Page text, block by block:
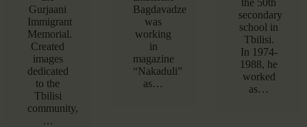
Gurjaani
Immigrant
Memorial.
Created
images
dedicated
to the
Tbilisi
community,
…
Bagdavadze
was
working
in
magazine
“Nakaduli”
as…
secondary
school in
Tbilisi.
In 1974-
1988, he
worked
as…